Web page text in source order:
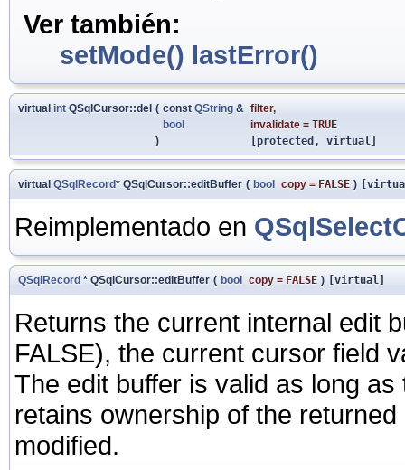
Ver también:
setMode() lastError()
virtual int QSqlCursor::del ( const QString & filter,
bool
invalidate = TRUE
)
[protected, virtual]
virtual QSqlRecord* QSqlCursor::editBuffer ( bool copy = FALSE )
Reimplementado en
QSqlRecord * QSqlCursor::editBuffer ( bool copy = FALSE ) [virtual]
Returns the current internal edit
FALSE), the current cursor field
The edit buffer is valid as long
retains ownership of the
modified.